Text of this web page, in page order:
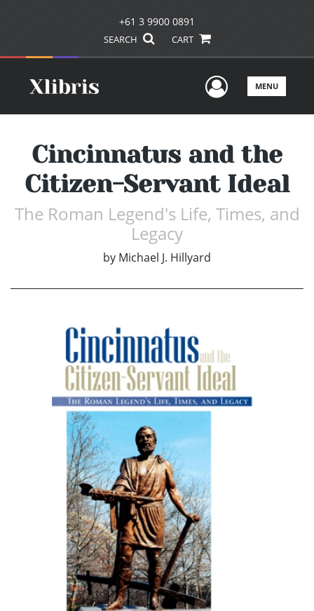
+61 3 9900 0891
SEARCH CART
UserMENU
Cincinnatus and the
Citizen-Servant Ideal
The Roman Legend's Life, Times, and
Legacy
by Michael J. Hillyard